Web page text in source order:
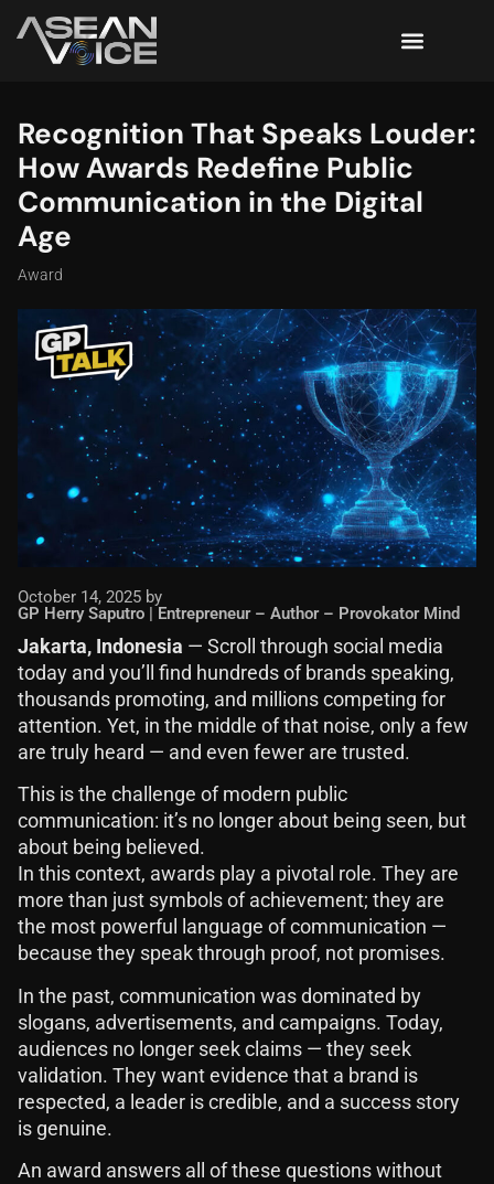
Recognition That Speaks Louder:
How Awards Redefine Public
Communication in the Digital
Age
Award
October 14, 2025 by
GP Herry Saputro | Entrepreneur – Author – Provokator Mind
Jakarta, Indonesia — Scroll through social media
today and you’ll find hundreds of brands speaking,
thousands promoting, and millions competing for
attention. Yet, in the middle of that noise, only a few
are truly heard — and even fewer are trusted.
This is the challenge of modern public
communication: it’s no longer about being seen, but
about being believed.
In this context, awards play a pivotal role. They are
more than just symbols of achievement; they are
the most powerful language of communication —
because they speak through proof, not promises.
In the past, communication was dominated by
slogans, advertisements, and campaigns. Today,
audiences no longer seek claims — they seek
validation. They want evidence that a brand is
respected, a leader is credible, and a success story
is genuine.
An award answers all of these questions without